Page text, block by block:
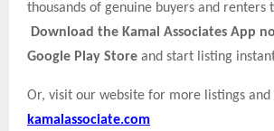
thousands of genuine buyers and renters
Download the Kamal Associates App
Google Play Store and start listing
Or, visit our website for more listings and
kamalassociate.com